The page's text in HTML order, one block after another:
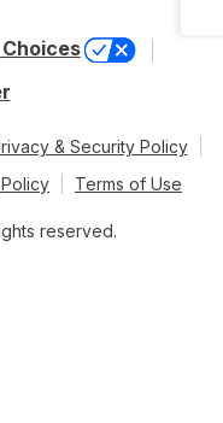
& Security Policy
Terms of Use
reserved.